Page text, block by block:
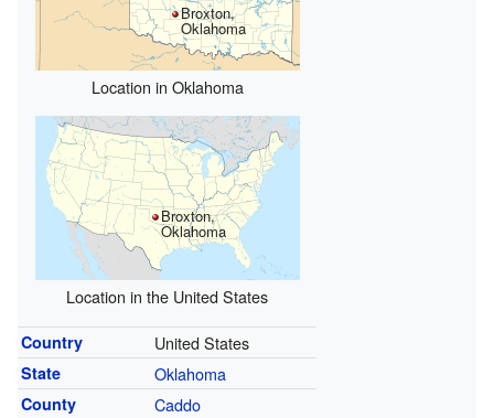
Broxton,
Oklahoma
Location in Oklahoma
Broxton,
Oklahoma
Location in the United States
Country United States
State Oklahoma
County Caddo